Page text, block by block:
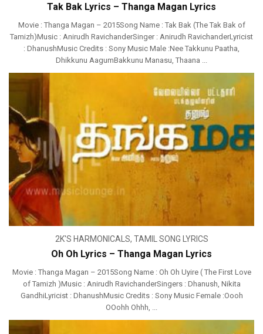
Tak Bak Lyrics – Thanga Magan Lyrics
Movie : Thanga Magan – 2015Song Name : Tak Bak (The Tak Bak of
Tamizh)Music : Anirudh RavichanderSinger : Anirudh RavichanderLyricist
: DhanushMusic Credits : Sony Music Male :Nee Takkunu Paatha,
Dhikkunu AagumBakkunu Manasu, Thaana ...
2K'S HARMONICALS, TAMIL SONG LYRICS
Oh Oh Lyrics – Thanga Magan Lyrics
Movie : Thanga Magan – 2015Song Name : Oh Oh Uyire ( The First Love
of Tamizh )Music : Anirudh RavichanderSingers : Dhanush, Nikita
GandhiLyricist : DhanushMusic Credits : Sony Music Female :Oooh
OOohh Ohhh, ...